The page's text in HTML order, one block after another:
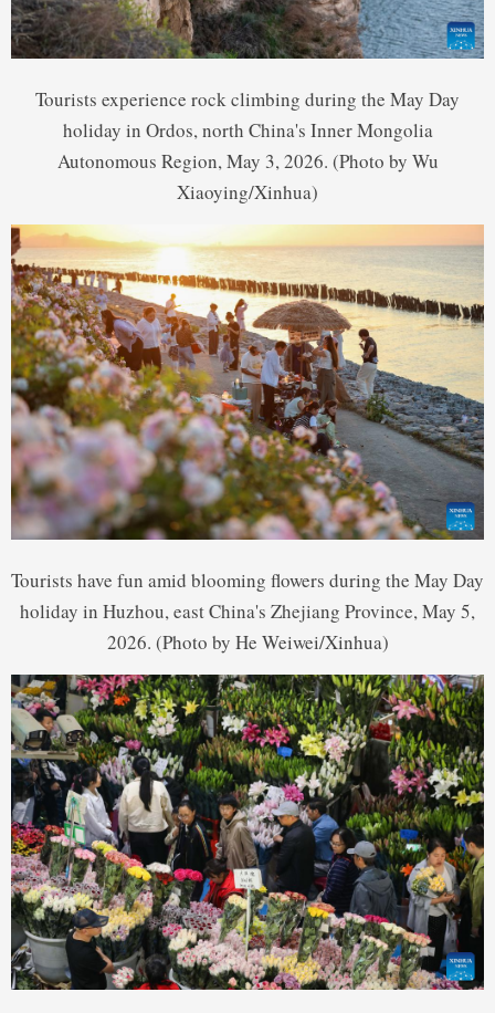
Tourists experience rock climbing during the May Day
holiday in Ordos, north China's Inner Mongolia
Autonomous Region, May 3, 2026. (Photo by Wu
Xiaoying/Xinhua)
Tourists have fun amid blooming flowers during the May Day
holiday in Huzhou, east China's Zhejiang Province, May 5,
2026. (Photo by He Weiwei/Xinhua)